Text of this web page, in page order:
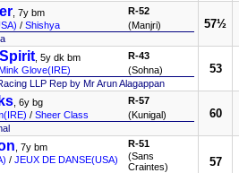
, 7y bm
/ Shishya
R-52
(Manjri)
57½
, 5y dk bm
Glove(IRE)
R-43
(Sohna)
LLP Rep by Mr Arun Alagappan
53
, 6y bg
/ Sheer Class
R-57
(Kunigal)
60
, 7y bm
/ JEUX DE DANSE(USA)
R-51
(Sans
Craintes)
57